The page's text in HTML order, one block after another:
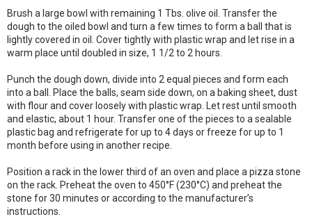
Brush a large bowl with remaining 1 Tbs. olive oil. Transfer the
dough to the oiled bowl and turn a few times to form a ball that is
lightly covered in oil. Cover tightly with plastic wrap and let rise in a
warm place until doubled in size, 1 1/2 to 2 hours.
Punch the dough down, divide into 2 equal pieces and form each
into a ball. Place the balls, seam side down, on a baking sheet, dust
with flour and cover loosely with plastic wrap. Let rest until smooth
and elastic, about 1 hour. Transfer one of the pieces to a sealable
plastic bag and refrigerate for up to 4 days or freeze for up to 1
month before using in another recipe.
Position a rack in the lower third of an oven and place a pizza stone
on the rack. Preheat the oven to 450°F (230°C) and preheat the
stone for 30 minutes or according to the manufacturer’s
instructions.